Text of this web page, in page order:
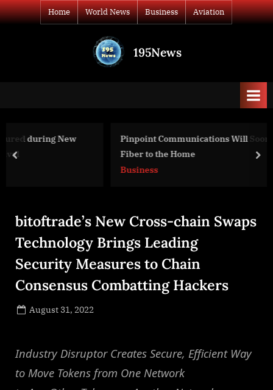
Skip
to
Home World News Business Aviation
195News
print
Pinpoint Communications Will Soon Cover Beatrice
prev
bitoftrade’s New Cross-chain Swaps
Technology Brings Leading
Security Measures to Chain
Consensus Combatting Hackers
Posted
August 31, 2022
Industry Disruptor Creates Secure, Efficient Way
to Move Tokens from One Network